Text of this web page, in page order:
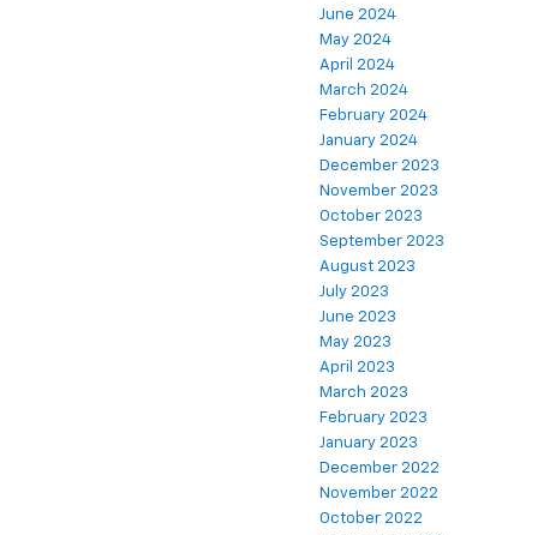
June 2024
May 2024
April 2024
March 2024
February 2024
January 2024
December 2023
November 2023
October 2023
September 2023
August 2023
July 2023
June 2023
May 2023
April 2023
March 2023
February 2023
January 2023
December 2022
November 2022
October 2022